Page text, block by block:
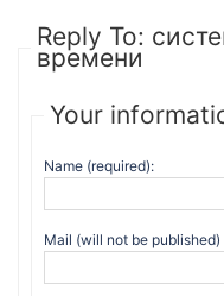
Reply To:
времени
Your
Name (required):
Mail (will not be published)